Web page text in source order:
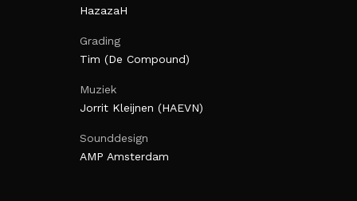
HazazaH
Grading
Tim (De Compound)
Muziek
Jorrit Kleijnen (HAEVN)
Sounddesign
AMP Amsterdam